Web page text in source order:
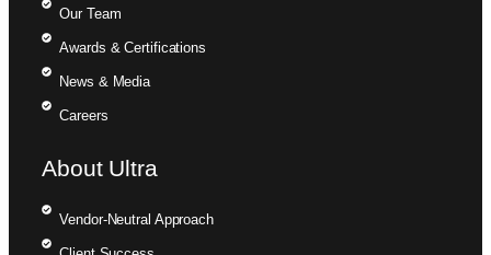
Our Team
Awards & Certifications
News & Media
Careers
About Ultra
Vendor-Neutral Approach